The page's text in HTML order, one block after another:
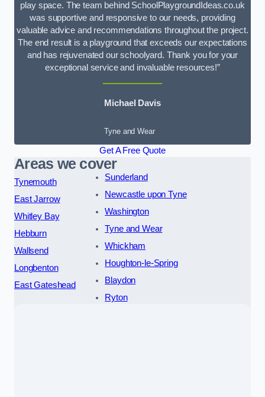
play space. The team behind SchoolPlaygroundIdeas.co.uk
was supportive and responsive to our needs, providing
valuable advice and recommendations throughout the project.
The end result is a playground that exceeds our expectations
and has rejuvenated our schoolyard. Thank you for your
exceptional service and invaluable resources!”
Michael Davis
Tyne and Wear
Get A Free Quote
Areas we cover
Tynemouth
East Jarrow
Whitley Bay
Hebburn
Wallsend
Longbenton
East Gateshead
Sunderland
Newcastle upon Tyne
Washington
Tyne and Wear
Whickham
Houghton-le-Spring
Blaydon
Ryton